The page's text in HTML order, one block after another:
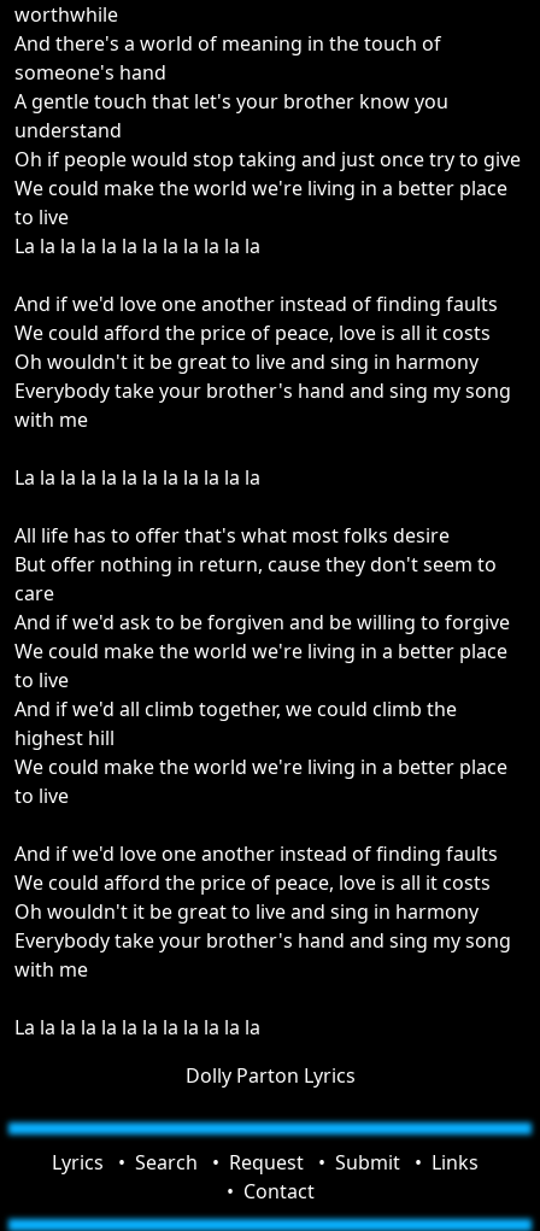
worthwhile
And there's a world of meaning in the touch of
someone's hand
A gentle touch that let's your brother know you
understand
Oh if people would stop taking and just once try to give
We could make the world we're living in a better place
to live
La la la la la la la la la la la la
And if we'd love one another instead of finding faults
We could afford the price of peace, love is all it costs
Oh wouldn't it be great to live and sing in harmony
Everybody take your brother's hand and sing my song
with me
La la la la la la la la la la la la
All life has to offer that's what most folks desire
But offer nothing in return, cause they don't seem to
care
And if we'd ask to be forgiven and be willing to forgive
We could make the world we're living in a better place
to live
And if we'd all climb together, we could climb the
highest hill
We could make the world we're living in a better place
to live
And if we'd love one another instead of finding faults
We could afford the price of peace, love is all it costs
Oh wouldn't it be great to live and sing in harmony
Everybody take your brother's hand and sing my song
with me
La la la la la la la la la la la la
Dolly Parton Lyrics
Lyrics Search Request Submit
Links
Contact